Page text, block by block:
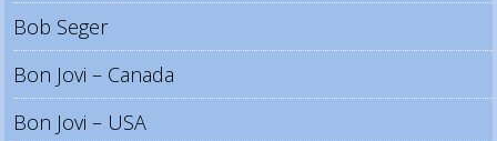
Bob Seger
Bon Jovi – Canada
Bon Jovi – USA